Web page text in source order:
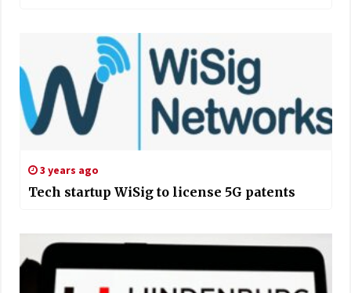
3 years ago
Tech startup WiSig to license 5G patents